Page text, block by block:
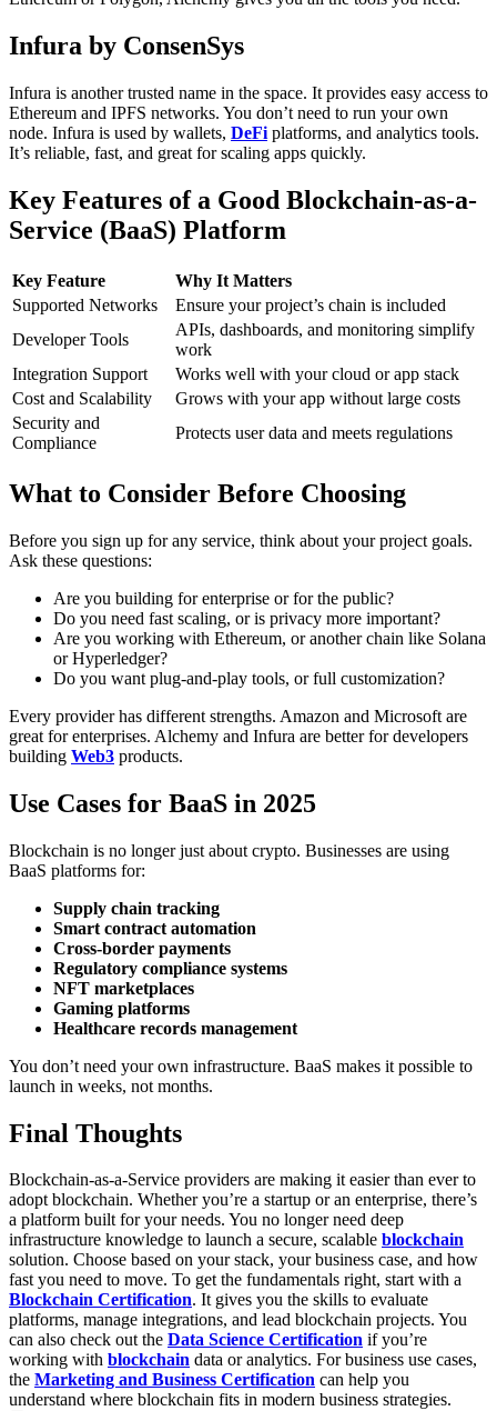
Infura by ConsenSys
Infura is another trusted name in the space. It provides easy access to
Ethereum and IPFS networks. You don’t need to run your own
node. Infura is used by wallets, DeFi platforms, and analytics tools.
It’s reliable, fast, and great for scaling apps quickly.
Key Features of a Good Blockchain-as-a-
Service (BaaS) Platform
Key Feature
Why It Matters
Supported Networks
Ensure your project’s chain is included
Developer Tools
APIs, dashboards, and monitoring simplify
work
Integration Support
Works well with your cloud or app stack
Cost and Scalability
Grows with your app without large costs
Security and
Compliance
Protects user data and meets regulations
What to Consider Before Choosing
Before you sign up for any service, think about your project goals.
Ask these questions:
Are you building for enterprise or for the public?
Do you need fast scaling, or is privacy more important?
Are you working with Ethereum, or another chain like Solana
or Hyperledger?
Do you want plug-and-play tools, or full customization?
Every provider has different strengths. Amazon and Microsoft are
great for enterprises. Alchemy and Infura are better for developers
building Web3 products.
Use Cases for BaaS in 2025
Blockchain is no longer just about crypto. Businesses are using
BaaS platforms for:
Supply chain tracking
Smart contract automation
Cross-border payments
Regulatory compliance systems
NFT marketplaces
Gaming platforms
Healthcare records management
You don’t need your own infrastructure. BaaS makes it possible to
launch in weeks, not months.
Final Thoughts
Blockchain-as-a-Service providers are making it easier than ever to
adopt blockchain. Whether you’re a startup or an enterprise, there’s
a platform built for your needs. You no longer need deep
infrastructure knowledge to launch a secure, scalable blockchain
solution. Choose based on your stack, your business case, and how
fast you need to move. To get the fundamentals right, start with a
Blockchain Certification. It gives you the skills to evaluate
platforms, manage integrations, and lead blockchain projects. You
can also check out the Data Science Certification if you’re
working with blockchain data or analytics. For business use cases,
the Marketing and Business Certification can help you
understand where blockchain fits in modern business strategies.